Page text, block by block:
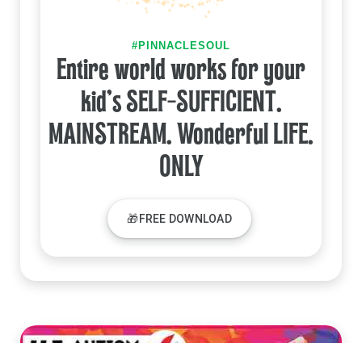
#PINNACLESOUL
Entire world works for your
kid's SELF-SUFFICIENT.
MAINSTREAM. Wonderful LIFE.
ONLY
🎁FREE DOWNLOAD